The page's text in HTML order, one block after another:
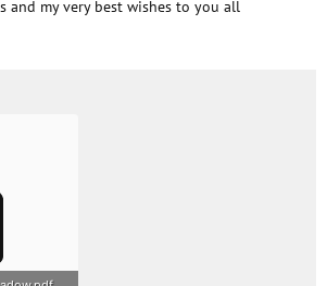
and my very best wishes to you all